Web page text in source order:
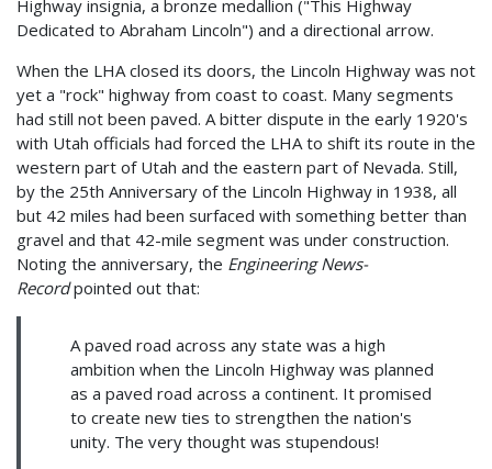
Highway insignia, a bronze medallion ("This Highway
Dedicated to Abraham Lincoln") and a directional arrow.
When the LHA closed its doors, the Lincoln Highway was not
yet a "rock" highway from coast to coast. Many segments
had still not been paved. A bitter dispute in the early 1920's
with Utah officials had forced the LHA to shift its route in the
western part of Utah and the eastern part of Nevada. Still,
by the 25th Anniversary of the Lincoln Highway in 1938, all
but 42 miles had been surfaced with something better than
gravel and that 42-mile segment was under construction.
Noting the anniversary, the Engineering News-
Recordpointed out that:
A paved road across any state was a high
ambition when the Lincoln Highway was planned
as a paved road across a continent. It promised
to create new ties to strengthen the nation's
unity. The very thought was stupendous!